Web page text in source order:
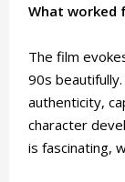
What worked
The film
90s
authenticity,
character
is fascinating,